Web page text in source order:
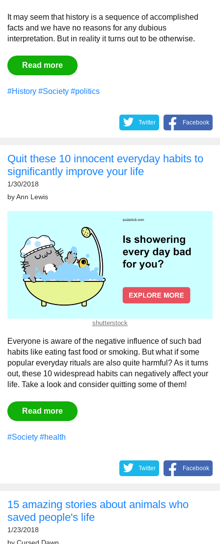
It may seem that history is a sequence of accomplished
facts and we have no reasons for any dubious
interpretation. But in reality it turns out to be otherwise.
Read more
#History #Society #politics
Twitter Facebook
Quit these 10 innocent everyday habits to
significantly improve your life
1/30/2018
by Ann Lewis
shutterstock
Everyone is aware of the negative influence of such bad
habits like eating fast food or smoking. But what if some
popular everyday rituals are also quite harmful? As it turns
out, these 10 widespread habits can negatively affect your
life. Take a look and consider quitting some of them!
Read more
#Society #health
Twitter Facebook
15 amazing stories about animals who
saved people's life
1/23/2018